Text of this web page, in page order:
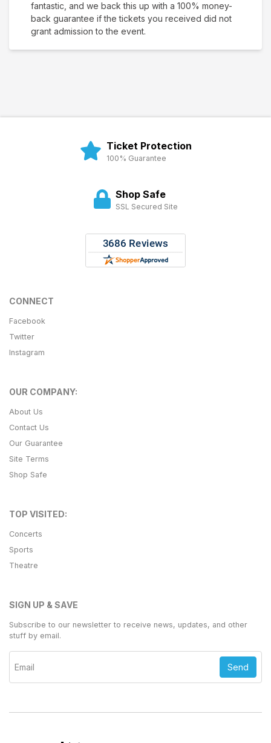
fantastic, and we back this up with a 100% money-
back guarantee if the tickets you received did not
grant admission to the event.
Ticket Protection
100% Guarantee
Shop Safe
SSL Secured Site
CONNECT
Facebook
Twitter
Instagram
OUR COMPANY:
About Us
Contact Us
Our Guarantee
Site Terms
Shop Safe
TOP VISITED:
Concerts
Sports
Theatre
SIGN UP & SAVE
Subscribe to our newsletter to receive news, updates, and other
stuff by email.
Send